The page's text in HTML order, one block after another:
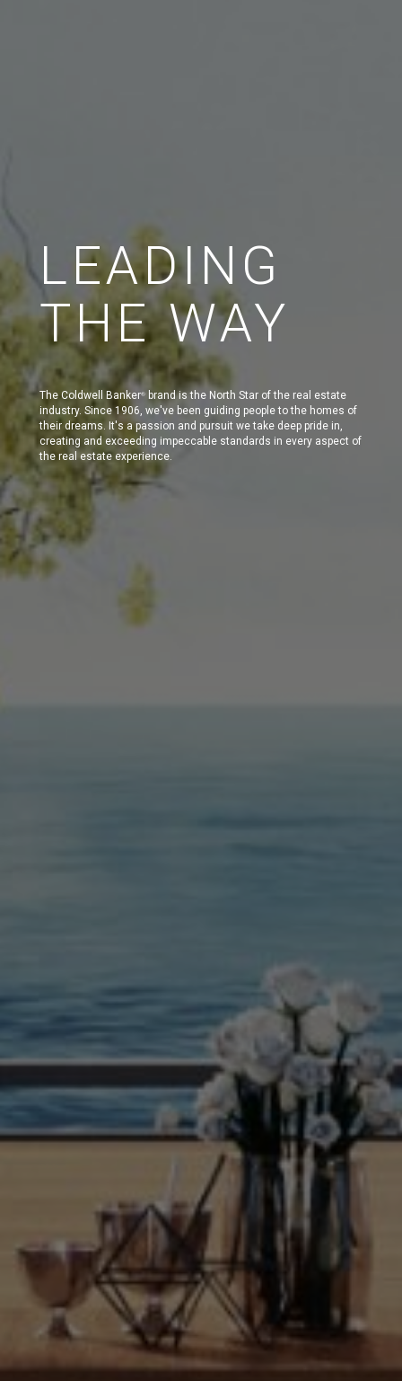
LEADING
THE WAY
The Coldwell Banker®
brand is the North Star of the real estate
industry. Since 1906, we've been guiding people to the homes of
their dreams. It's a passion and pursuit we take deep pride in,
creating and exceeding impeccable standards in every aspect of
the real estate experience.